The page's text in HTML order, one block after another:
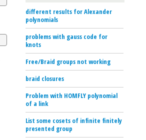
different results for Alexander
polynomials
problems with gauss code for
knots
Free/Braid groups not working
braid closures
Problem with HOMFLY polynomial
of a link
List some cosets of infinite finitely
presented group